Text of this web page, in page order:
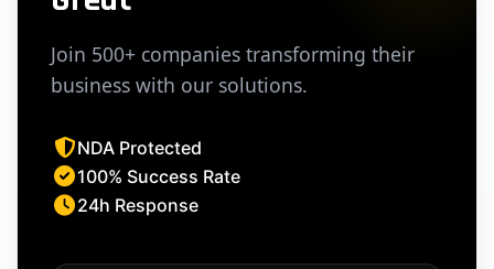
Join 500+ companies transforming their
business with our solutions.
NDA Protected
100% Success Rate
24h Response